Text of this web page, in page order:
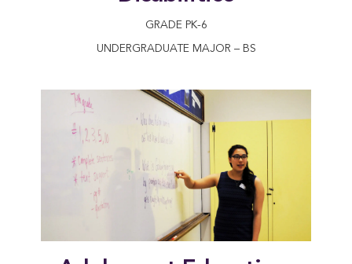
GRADE PK-6
UNDERGRADUATE MAJOR – BS